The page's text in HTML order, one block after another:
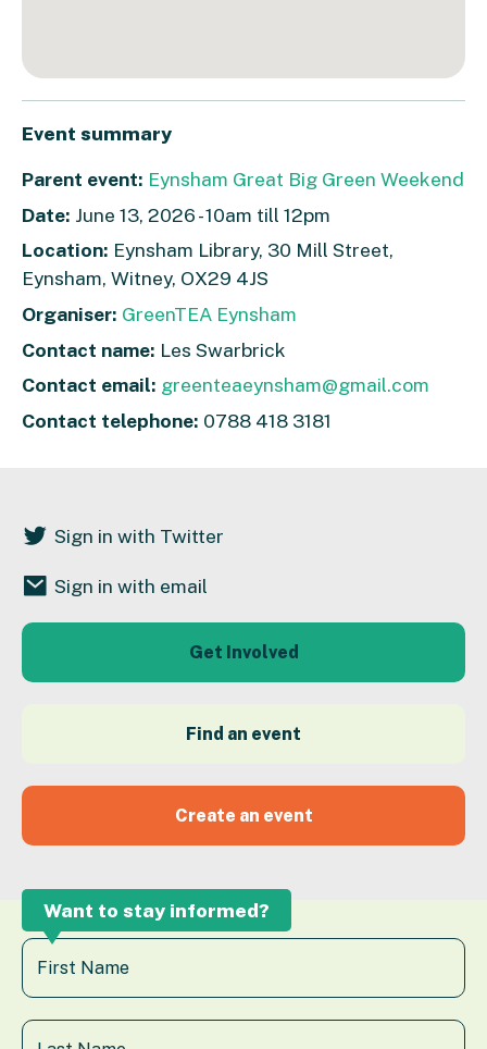
Event summary
Parent event: Eynsham Great Big Green Weekend
Date: June 13, 2026 - 10am till 12pm
Location: Eynsham Library, 30 Mill Street,
Eynsham, Witney, OX29 4JS
Organiser: GreenTEA Eynsham
Contact name: Les Swarbrick
Contact email: greenteaeynsham@gmail.com
Contact telephone: 0788 418 3181
Sign in with Twitter
Sign in with email
Get Involved
Find an event
Create an event
Want to stay informed?